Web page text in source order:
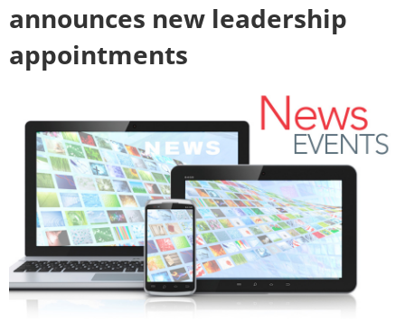
announces new leadership
appointments